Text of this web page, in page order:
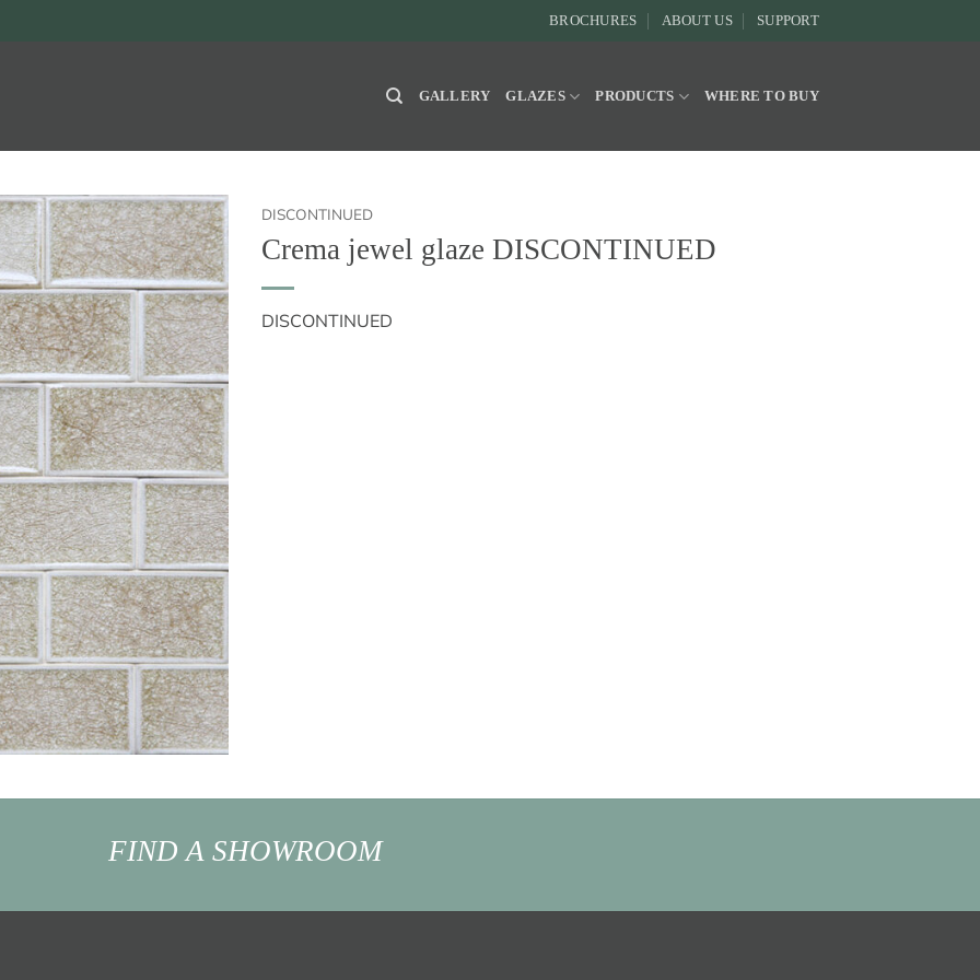
BROCHURES ABOUT US SUPPORT
GALLERY GLAZES PRODUCTS WHERE TO BUY
DISCONTINUED
Crema jewel glaze DISCONTINUED
DISCONTINUED
FIND A SHOWROOM